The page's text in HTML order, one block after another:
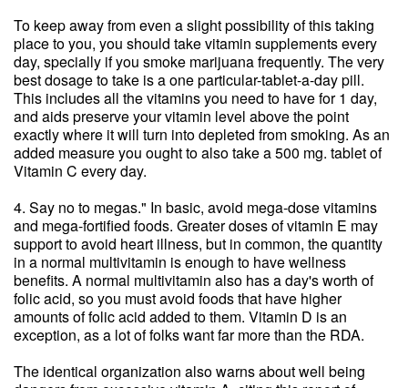
To keep away from even a slight possibility of this taking
place to you, you should take vitamin supplements every
day, specially if you smoke marijuana frequently. The very
best dosage to take is a one particular-tablet-a-day pill.
This includes all the vitamins you need to have for 1 day,
and aids preserve your vitamin level above the point
exactly where it will turn into depleted from smoking. As an
added measure you ought to also take a 500 mg. tablet of
Vitamin C every day.
4. Say no to megas." In basic, avoid mega-dose vitamins
and mega-fortified foods. Greater doses of vitamin E may
support to avoid heart illness, but in common, the quantity
in a normal multivitamin is enough to have wellness
benefits. A normal multivitamin also has a day's worth of
folic acid, so you must avoid foods that have higher
amounts of folic acid added to them. Vitamin D is an
exception, as a lot of folks want far more than the RDA.
The identical organization also warns about well being